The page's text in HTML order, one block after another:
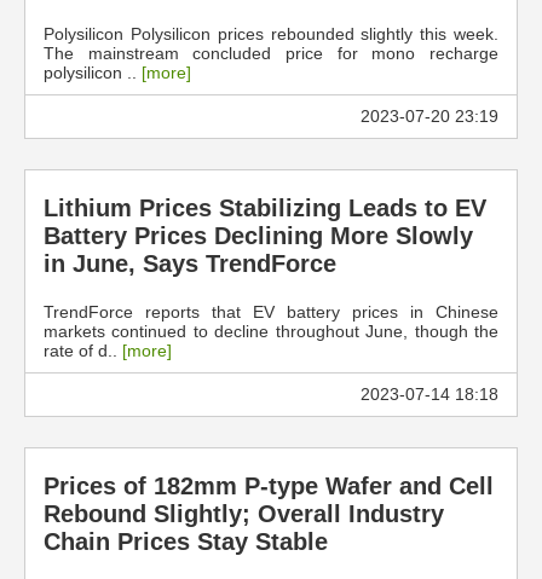
Polysilicon Polysilicon prices rebounded slightly this week.
The mainstream concluded price for mono recharge
polysilicon .. [more]
2023-07-20 23:19
Lithium Prices Stabilizing Leads to EV
Battery Prices Declining More Slowly
in June, Says TrendForce
TrendForce reports that EV battery prices in Chinese
markets continued to decline throughout June, though the
rate of d.. [more]
2023-07-14 18:18
Prices of 182mm P-type Wafer and Cell
Rebound Slightly; Overall Industry
Chain Prices Stay Stable